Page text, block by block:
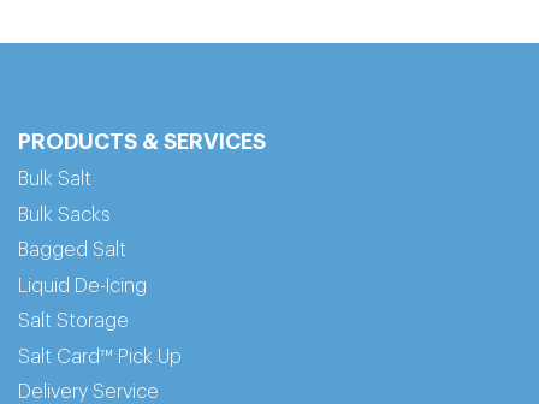
PRODUCTS & SERVICES
Bulk Salt
Bulk Sacks
Bagged Salt
Liquid De-Icing
Salt Storage
Salt Card™ Pick Up
Delivery Service